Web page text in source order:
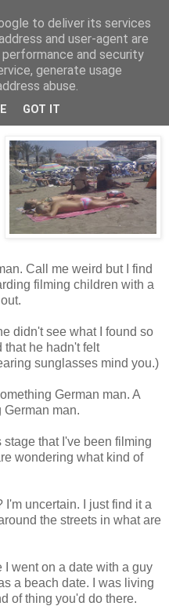
Call me weird but I find
filming children with a
didn't see what I found so
that he hadn't felt
sunglasses mind you.)
German man. A
German man.
stage that I've been filming
wondering what kind of
uncertain. I just find it a
the streets in what are
I went on a date with a guy
a beach date. I was living
of thing you'd do there.
to deliver its services
and user-agent are
and security
generate usage
abuse.
GOT IT